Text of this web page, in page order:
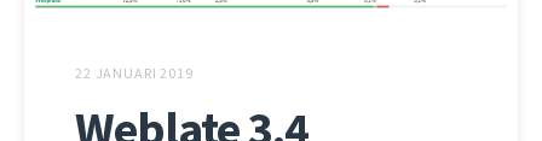
22 JANUARI 2019